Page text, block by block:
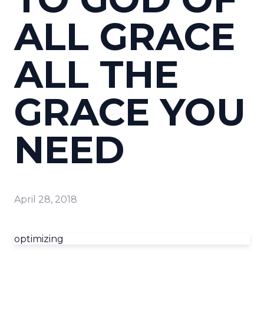
ALL GRACE
ALL THE
GRACE YOU
NEED
April 28, 2018
optimizing